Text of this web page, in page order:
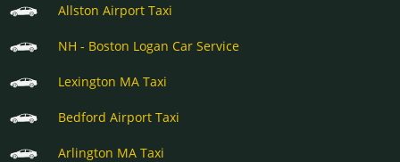
Allston Airport Taxi
NH - Boston Logan Car Service
Lexington MA Taxi
Bedford Airport Taxi
Arlington MA Taxi